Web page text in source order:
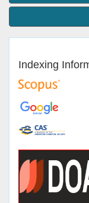
Indexing